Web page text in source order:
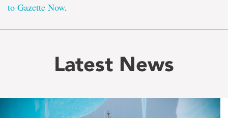
to Gazette Now.
Latest News